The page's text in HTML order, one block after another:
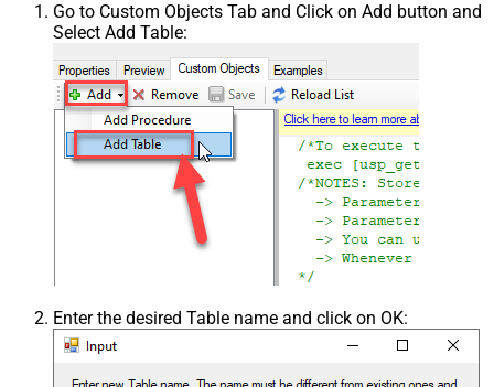
Go to Custom Objects Tab and Click on Add button and
Select Add Table:
Enter the desired Table name and click on OK: